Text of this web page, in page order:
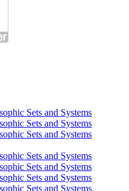
Sets and Systems
Sets and Systems
Sets and Systems
Sets and Systems
Sets and Systems
Sets and Systems
Sets and Systems